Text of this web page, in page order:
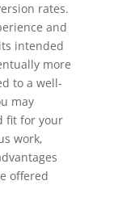
rates.
and
intended
more
to a well-
may
fit for your
work,
offered